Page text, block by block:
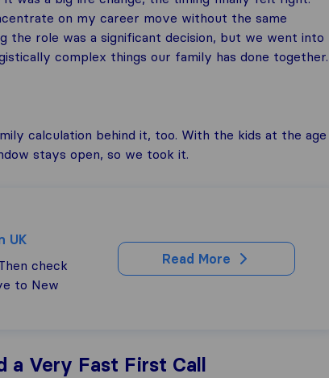
on my career move without the same
the role was a significant decision, but we went into
complex things our family has done together.
calculation behind it, too. With the kids at the age
stays open, so we took it.
UK
check
to New
Read More
a Very Fast First Call